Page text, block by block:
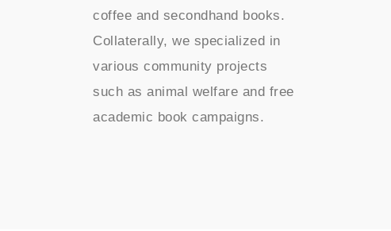
coffee and secondhand books.
Collaterally, we specialized in
various community projects
such as animal welfare and free
academic book campaigns.